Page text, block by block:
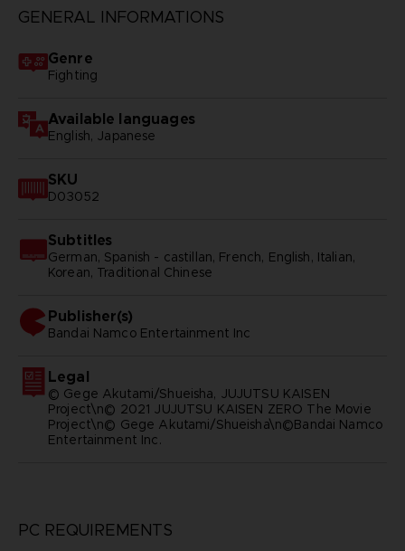
GENERAL INFORMATIONS
Genre
Fighting
Available languages
English, Japanese
SKU
D03052
Subtitles
German, Spanish - castillan, French, English, Italian,
Korean, Traditional Chinese
Publisher(s)
bandai namco entertainment inc
Legal
© Gege Akutami/Shueisha, JUJUTSU KAISEN
Project\n© 2021 JUJUTSU KAISEN ZERO The Movie
Project\n© Gege Akutami/Shueisha\n©Bandai Namco
Entertainment Inc.
PC REQUIREMENTS